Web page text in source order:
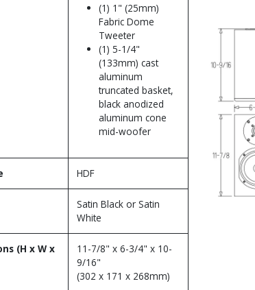
(1) 1" (25mm)
Fabric Dome
Tweeter
(1) 5-1/4"
(133mm) cast
aluminum
truncated basket,
black anodized
aluminum cone
mid-woofer
HDF
Satin Black or Satin
White
(H x W x
11-7/8" x 6-3/4" x 10-
9/16"
(302 x 171 x 268mm)